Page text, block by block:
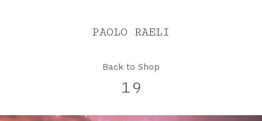
PAOLO RAELI
Back to Shop
19